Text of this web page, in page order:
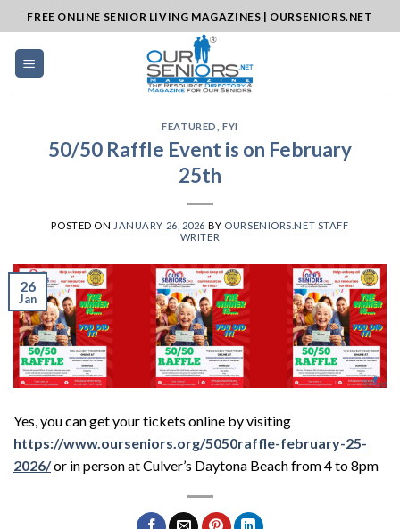
to
content
FREE ONLINE SENIOR LIVING MAGAZINES | OURSENIORS.NET
FEATURED FYI
50/50 Raffle Event is on February
25th
POSTED ON JANUARY 26, 2026 BY OURSENIORS.NET STAFF
WRITER
26
Jan
Yes, you can get your tickets online by visiting
https://www.ourseniors.org/5050raffle-february-25-
2026/or in person at Culver’s Daytona Beach from 4 to 8pm